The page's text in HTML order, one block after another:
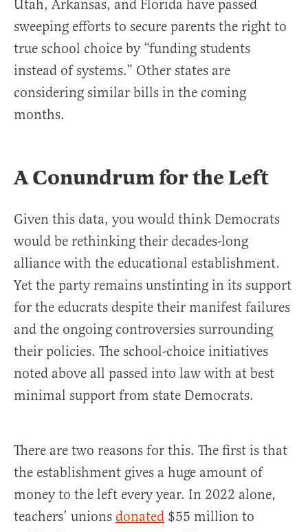
Utah, Arkansas, and Florida have passed
sweeping efforts to secure parents the right to
true school choice by “funding students
instead of systems.” Other states are
considering similar bills in the coming
months.
A Conundrum for the Left
Given this data, you would think Democrats
would be rethinking their decades-long
alliance with the educational establishment.
Yet the party remains unstinting in its support
for the educrats despite their manifest failures
and the ongoing controversies surrounding
their policies. The school-choice initiatives
noted above all passed into law with at best
minimal support from state Democrats.
There are two reasons for this. The first is that
the establishment gives a huge amount of
money to the left every year. In 2022 alone,
teachers’ unions donated $55 million to